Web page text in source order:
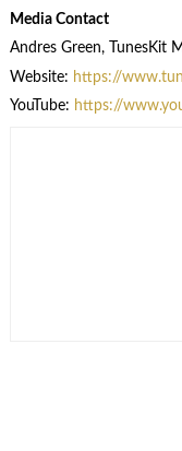
Media Contact
Andres Green, TunesKit
Website: https://
YouTube: https://